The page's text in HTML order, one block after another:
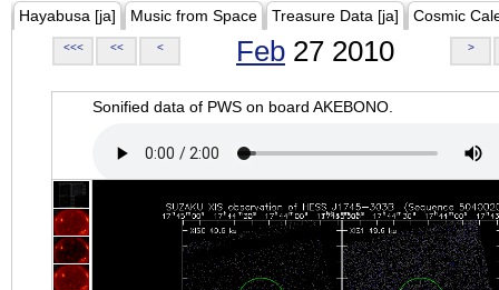
Hayabusa [ja] Music from Space Treasure Data [ja] Cosmic
<<< << < Feb 27 2010 >
Sonified data of PWS on board AKEBONO.